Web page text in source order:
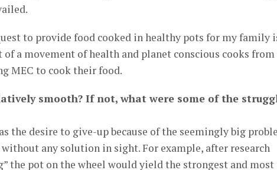
to provide food cooked in healthy pots for my family
of a movement of health and planet conscious cooks from
MEC to cook their food.
smooth? If not, what were some of the
the desire to give-up because of the seemingly big
any solution in sight. For example, after research
the pot on the wheel would yield the strongest and most